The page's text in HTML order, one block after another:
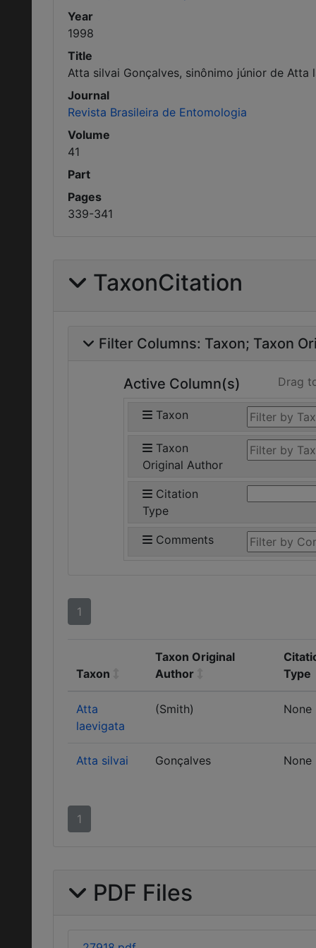
Year
1998
Title
Atta silvai Gonçalves, sinônimo júnior de
Journal
Revista Brasileira de Entomologia
Volume
41
Part
Pages
339-341
TaxonCitation
Filter Columns: Taxon Taxon
Active Column(s) Drag
Taxon
Taxon
Original Author
Citation
Type
Comments
1
Taxon
Taxon Original
Author
Type
Atta
laevigata
(Smith) None
Atta silvai Gonçalves None
1
PDF Files